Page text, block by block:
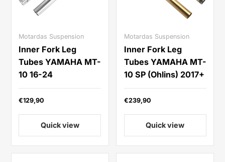
Motardas Suspension
Inner Fork Leg
Tubes YAMAHA MT-
10 16-24
€129,90
Quick view
Motardas Suspension
Inner Fork Leg
Tubes YAMAHA MT-
10 SP (Ohlins) 2017+
€239,90
Quick view